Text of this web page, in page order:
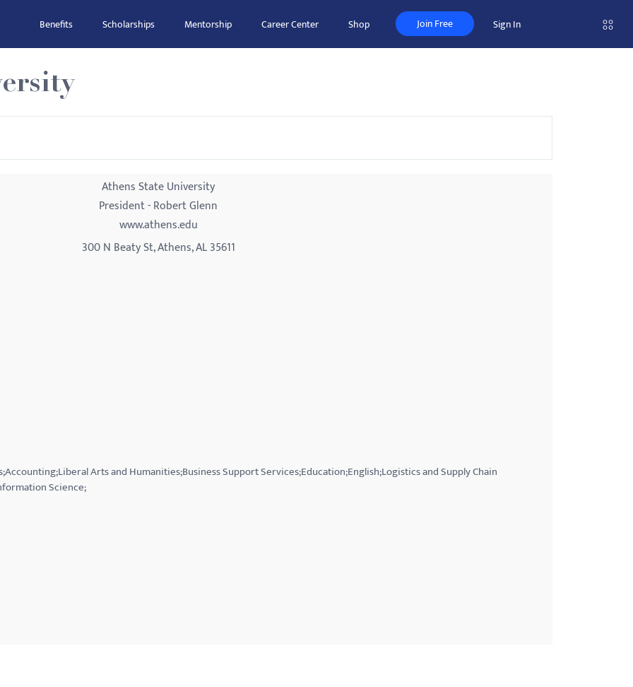
Benefits Scholarships Mentorship Career Center Shop Join Free Sign In
Athens State University
President - Robert Glenn
www.athens.edu
300 N Beaty St, Athens, AL 35611
Arts and Humanities;Business Support Services;Education;English;Logistics and Supply Chain
Science;